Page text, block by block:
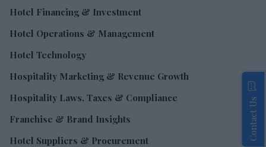
Hotel Financing & Investment
Hotel Operations & Management
Hotel Technology
Hospitality Marketing & Revenue Growth
Hospitality Laws, Taxes & Compliance
Franchise & Brand Insights
Hotel Suppliers & Procurement
Contact Us